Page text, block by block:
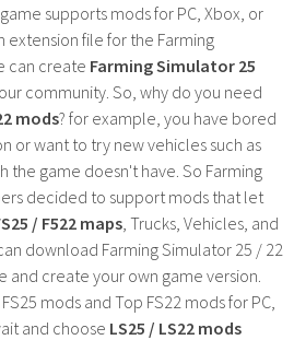
supports mods for PC, Xbox, or
extension file for the Farming
can create Farming Simulator 25
community. So, why do you need
mods? for example, you have bored
or want to try new vehicles such as
the game doesn't have. So Farming
decided to support mods that let
/ F522 maps , Trucks, Vehicles, and
download Farming Simulator 25 / 22
and create your own game version.
mods and Top FS22 mods for PC,
and choose LS25 / LS22 mods